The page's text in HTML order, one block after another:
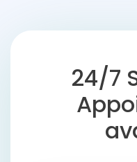
24/7